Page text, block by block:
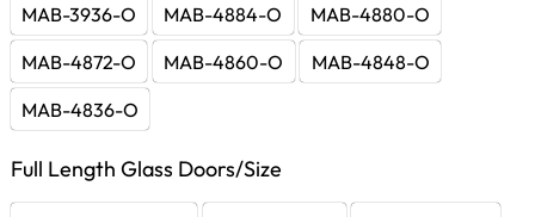
MAB-3936-O
MAB-4884-O
MAB-4880-O
MAB-4872-O
MAB-4860-O
MAB-4848-O
MAB-4836-O
Full Length Glass Doors/Size